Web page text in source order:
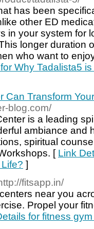
has been
other ED
in your system for
longer duration
who want to
Why Tadalista5
Can Transform
blog.com/
is a leading
ambiance and
spiritual
[ Link
]
fitsapp.in/
near you
Propel your
for fitness